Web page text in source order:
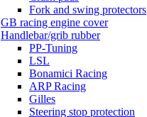
Fork and swing protectors
GB racing engine cover
Handlebar/grib rubber
PP-Tuning
LSL
Bonamici Racing
ARP Racing
Gilles
Steering stop protection